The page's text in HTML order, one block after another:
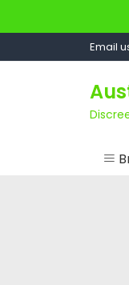
to
Email